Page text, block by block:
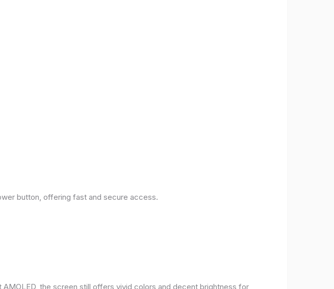
button, offering fast and secure access.
AMOLED, the screen still offers vivid colors and decent brightness for